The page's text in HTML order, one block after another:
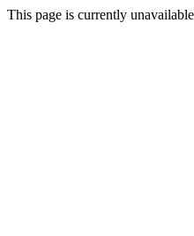
This page is currently unavailable